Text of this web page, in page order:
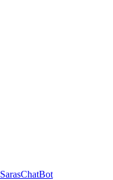
SarasChatBot